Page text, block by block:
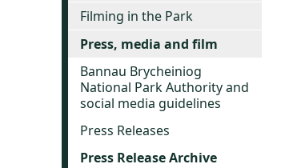
Filming in the Park
Press, media and film
Bannau Brycheiniog
National Park Authority and
social media guidelines
Press Releases
Press Release Archive